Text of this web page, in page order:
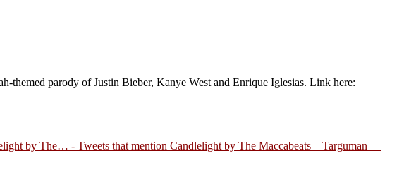
themed parody of Justin Bieber, Kanye West and Enrique Iglesias. Link here:
by The… - Tweets that mention Candlelight by The Maccabeats – Targuman —